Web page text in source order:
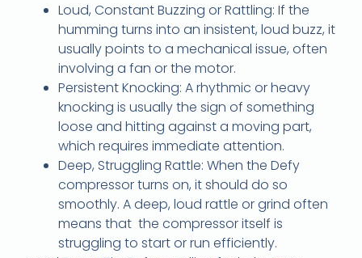
Loud, Constant Buzzing or Rattling: If the
humming turns into an insistent, loud buzz, it
usually points to a mechanical issue, often
involving a fan or the motor.
Persistent Knocking: A rhythmic or heavy
knocking is usually the sign of something
loose and hitting against a moving part,
which requires immediate attention.
Deep, Struggling Rattle: When the Defy
compressor turns on, it should do so
smoothly. A deep, loud rattle or grind often
means that the compressor itself is
struggling to start or run efficiently.